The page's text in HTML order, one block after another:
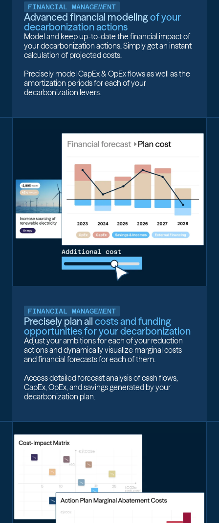
FINANCIAL MANAGEMENT
Advanced financial modelingof your
decarbonization actions
Model and keep up-to-date the financial impact of
your decarbonization actions. Simply get an instant
calculation of projected costs.
Precisely model CapEx & OpEx flows as well as the
amortization periods for each of your
decarbonization levers.
FINANCIAL MANAGEMENT
Precisely plan all costs and funding
opportunities for your decarbonization
Adjust your ambitions for each of your reduction
actions and dynamically visualize marginal costs
and financial forecasts for each of them.
Access detailed forecast analysis of cash flows,
CapEx, OpEx, and savings generated by your
decarbonization plan.